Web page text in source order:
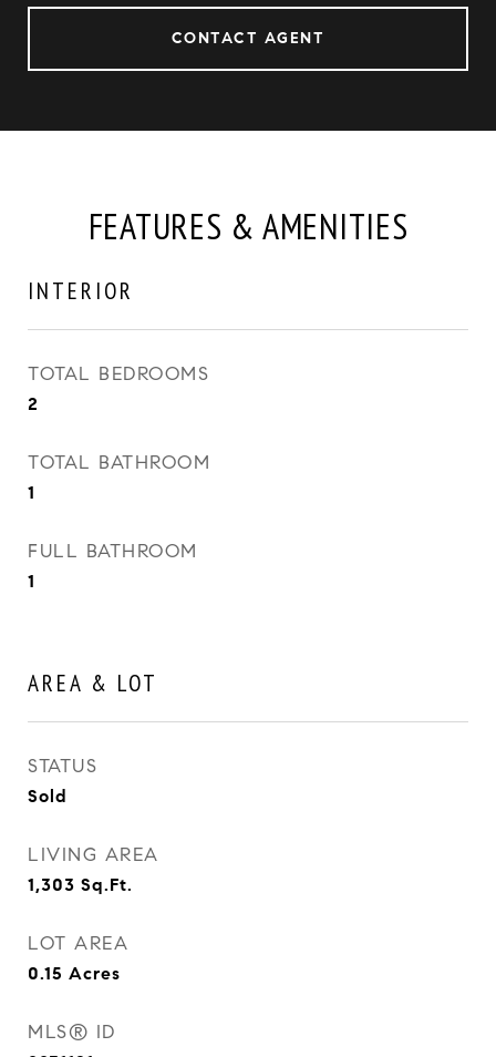
CONTACT AGENT
FEATURES & AMENITIES
INTERIOR
TOTAL BEDROOMS
2
TOTAL BATHROOM
1
FULL BATHROOM
1
AREA & LOT
STATUS
Sold
LIVING AREA
1,303 Sq.Ft.
LOT AREA
0.15 Acres
MLS® ID